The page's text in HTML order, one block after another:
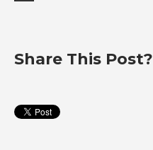
Share This Post?